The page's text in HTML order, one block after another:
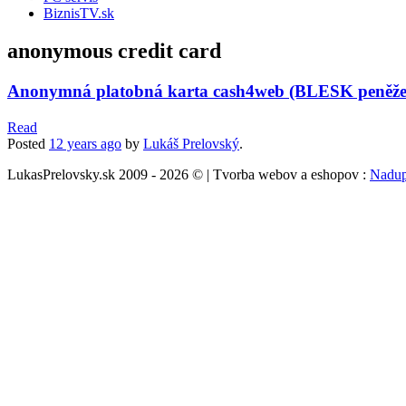
BiznisTV.sk
anonymous credit card
Anonymná platobná karta cash4web (BLESK
Read
Posted 12 years ago by Lukáš Prelovský.
LukasPrelovsky.sk 2009 - 2026 © | Tvorba webov a eshopov :